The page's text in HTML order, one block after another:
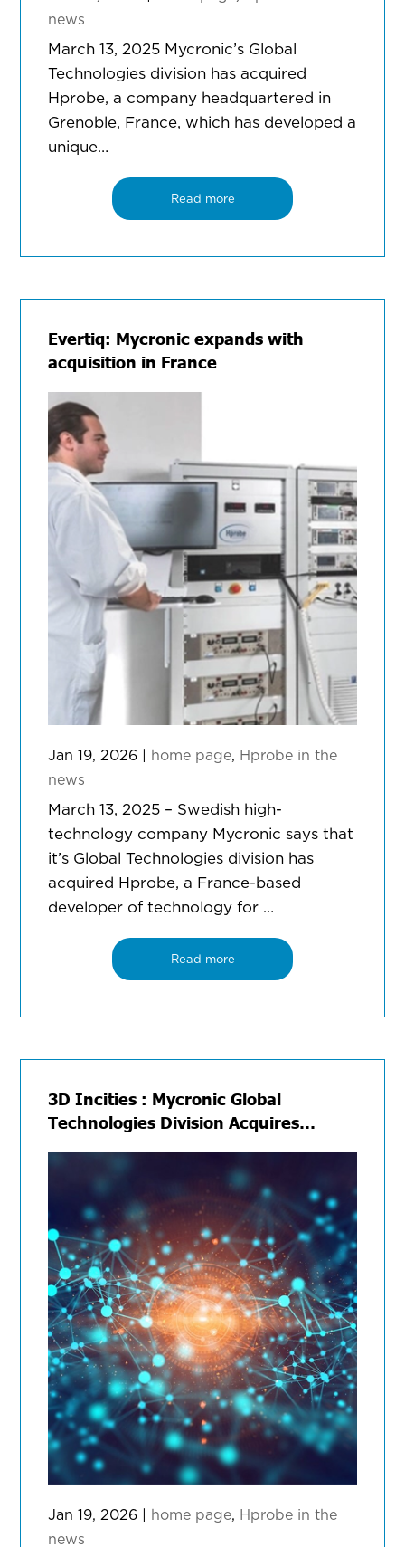
news
March 13, 2025 Mycronic’s Global
Technologies division has acquired
Hprobe, a company headquartered in
Grenoble, France, which has developed a
unique…
Read more
Evertiq: Mycronic expands with
acquisition in France
Jan 19, 2026 | home page, Hprobe in the
news
March 13, 2025 – Swedish high-
technology company Mycronic says that
it’s Global Technologies division has
acquired Hprobe, a France-based
developer of technology for …
Read more
3D Incities : Mycronic Global
Technologies Division Acquires…
Jan 19, 2026 home page, Hprobe in the
news